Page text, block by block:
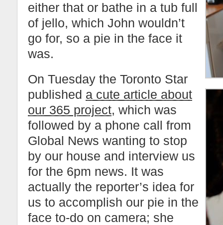
either that or bathe in a tub full
of jello, which John wouldn’t
go for, so a pie in the face it
was.
On Tuesday the Toronto Star
published a cute article about
our 365 project, which was
followed by a phone call from
Global News wanting to stop
by our house and interview us
for the 6pm news. It was
actually the reporter’s idea for
us to accomplish our pie in the
face to-do on camera; she